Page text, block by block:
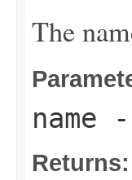
The
name -
Returns: